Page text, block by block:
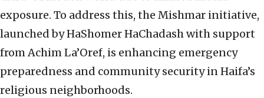
exposure. To address this, the Mishmar initiative,
launched by HaShomer HaChadash with support
from Achim La’Oref, is enhancing emergency
preparedness and community security in Haifa’s
religious neighborhoods.